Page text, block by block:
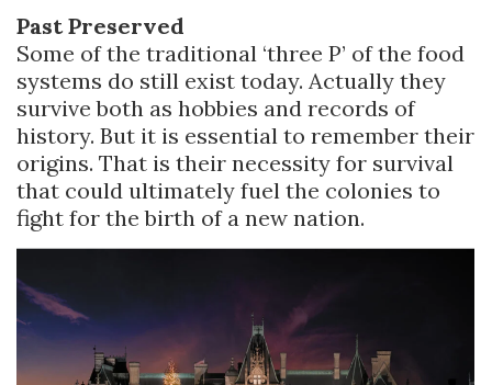
Past Preserved
Some of the traditional ‘three P’ of the food
systems do still exist today. Actually they
survive both as hobbies and records of
history. But it is essential to remember their
origins. That is their necessity for survival
that could ultimately fuel the colonies to
fight for the birth of a new nation.